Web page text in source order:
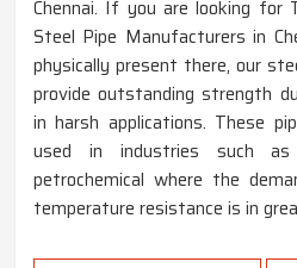
Chennai. If you are looking for
Steel Pipe Manufacturers in
physically present there, our
provide outstanding strength
in harsh applications. These
used in industries such as
petrochemical where the
temperature resistance is in